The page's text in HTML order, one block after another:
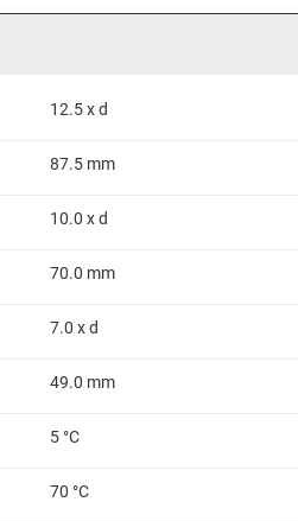
12.5 x d
87.5 mm
10.0 x d
70.0 mm
7.0 x d
49.0 mm
5 °C
70 °C